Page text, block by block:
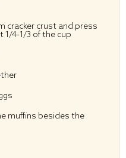
cracker crust and press
4-1/3 of the cup
muffins besides the